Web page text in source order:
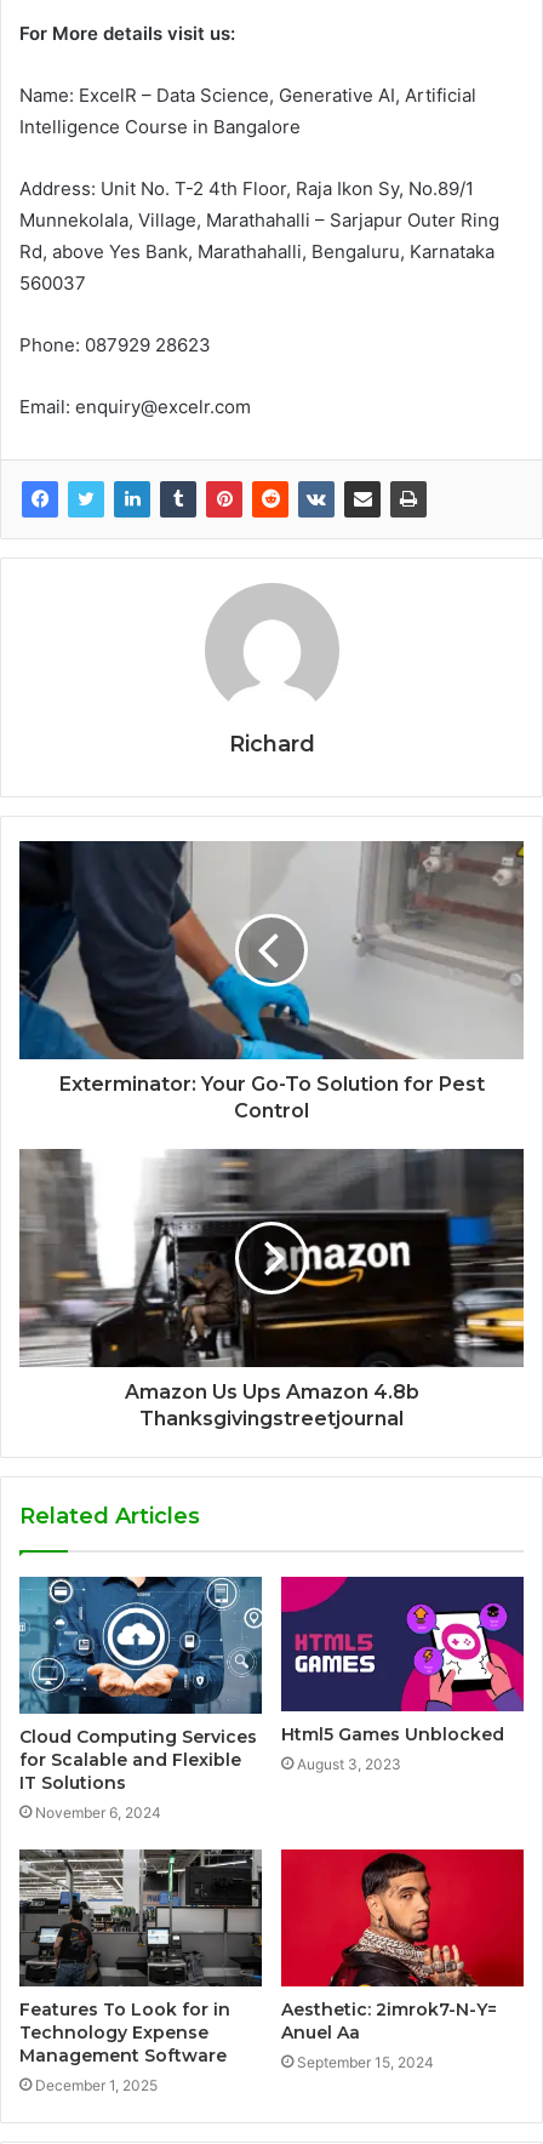
For More details visit us:
Name: ExcelR – Data Science, Generative AI, Artificial
Intelligence Course in Bangalore
Address: Unit No. T-2 4th Floor, Raja Ikon Sy, No.89/1
Munnekolala, Village, Marathahalli – Sarjapur Outer Ring
Rd, above Yes Bank, Marathahalli, Bengaluru, Karnataka
560037
Phone: 087929 28623
Email: enquiry@excelr.com
Richard
Exterminator: Your Go-To Solution for Pest
Control
Amazon Us Ups Amazon 4.8b
Thanksgivingstreetjournal
Related Articles
Cloud Computing Services
for Scalable and Flexible
IT Solutions
November 6, 2024
Html5 Games Unblocked
August 3, 2023
Features To Look for in
Technology Expense
Management Software
December 1, 2025
Aesthetic: 2imrok7-N-Y=
Anuel Aa
September 15, 2024